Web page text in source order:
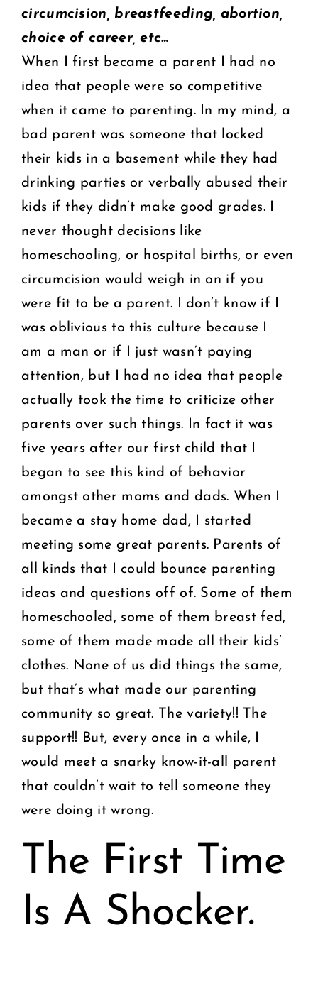
circumcision, breastfeeding, abortion,
choice of career, etc…
When I first became a parent I had no
idea that people were so competitive
when it came to parenting. In my mind, a
bad parent was someone that locked
their kids in a basement while they had
drinking parties or verbally abused their
kids if they didn’t make good grades. I
never thought decisions like
homeschooling, or hospital births, or even
circumcision would weigh in on if you
were fit to be a parent. I don’t know if I
was oblivious to this culture because I
am a man or if I just wasn’t paying
attention, but I had no idea that people
actually took the time to criticize other
parents over such things. In fact it was
five years after our first child that I
began to see this kind of behavior
amongst other moms and dads. When I
became a stay home dad, I started
meeting some great parents. Parents of
all kinds that I could bounce parenting
ideas and questions off of. Some of them
homeschooled, some of them breast fed,
some of them made made all their kids’
clothes. None of us did things the same,
but that’s what made our parenting
community so great. The variety!! The
support!! But, every once in a while, I
would meet a snarky know-it-all parent
that couldn’t wait to tell someone they
were doing it wrong.
The First Time
Is A Shocker.